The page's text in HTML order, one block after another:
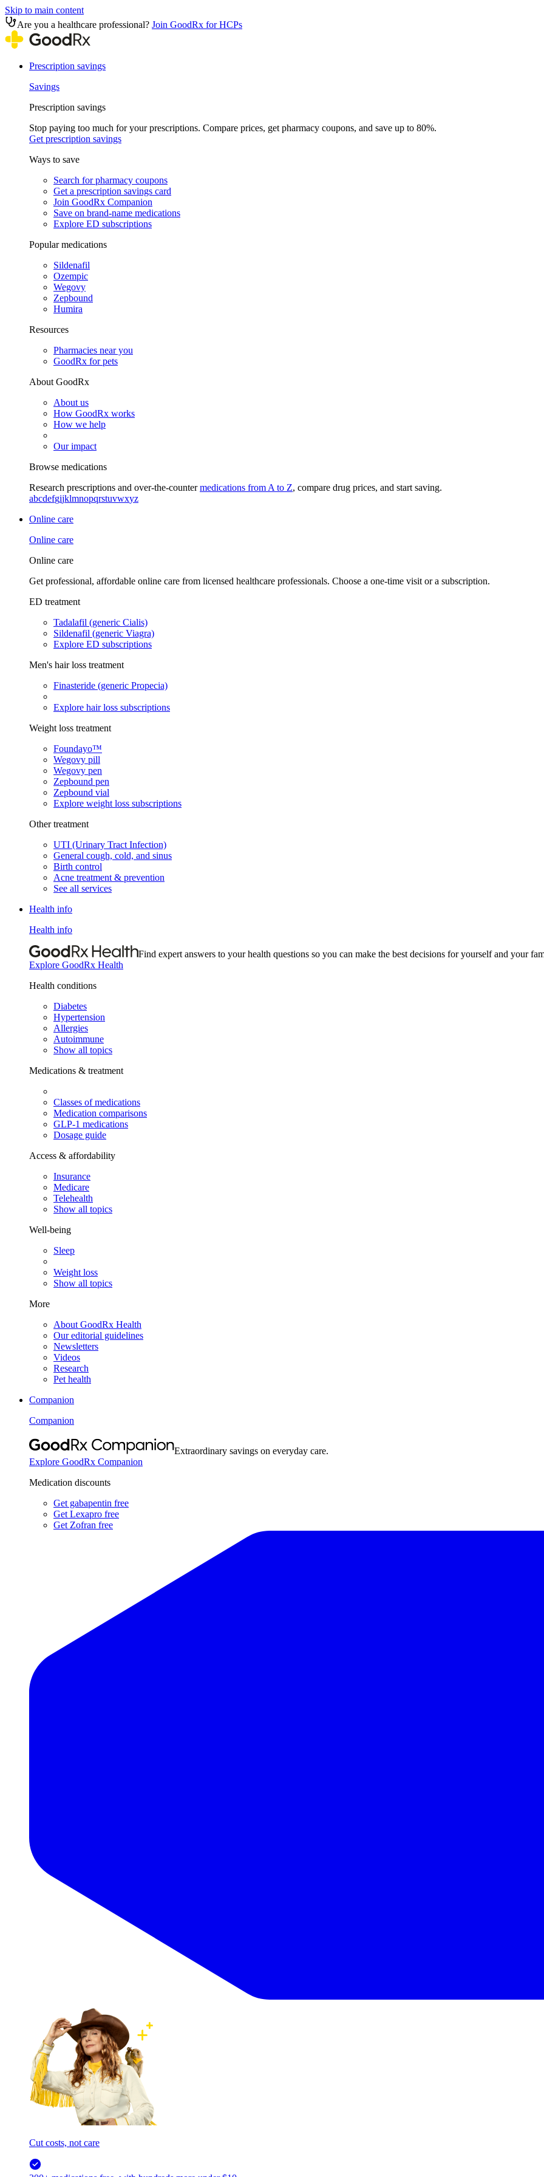
Skip to main content
Are you a healthcare professional? Join GoodRx for HCPs
Prescription savings
Savings
Prescription savings
Stop paying too much for your prescriptions. Compare prices, get pharmacy coupons, and save up to 80%.
Get prescription savings
Ways to save
Search for pharmacy coupons
Get a prescription savings card
Join GoodRx Companion
Save on brand-name medications
Explore ED subscriptions
Popular medications
Sildenafil
Ozempic
Wegovy
Zepbound
Humira
Resources
Pharmacies near you
GoodRx for pets
About GoodRx
About us
How GoodRx works
How we help
Our impact
Browse medications
Research prescriptions and over-the-countermedications from A to Z, compare drug prices, and start saving.
abcdefgijklmnopqrstuvwxyz
Online care
Online care
Online care
Get professional, affordable online care from licensed healthcare professionals. Choose a one-time visit or a subscription.
ED treatment
Tadalafil (generic Cialis)
Sildenafil (generic Viagra)
Explore ED subscriptions
Men's hair loss treatment
Finasteride (generic Propecia)
Explore hair loss subscriptions
Weight loss treatment
Foundayo™
Wegovy pill
Wegovy pen
Zepbound pen
Zepbound vial
Explore weight loss subscriptions
Other treatment
UTI (Urinary Tract Infection)
General cough, cold, and sinus
Birth control
Acne treatment & prevention
See all services
Health info
Health info
Find expert answers to your health questions so you can make the best decisions for yourself and your
Explore GoodRx Health
Health conditions
Diabetes
Hypertension
Allergies
Autoimmune
Show all topics
Medications & treatment
Classes of medications
Medication comparisons
GLP-1 medications
Dosage guide
Access & affordability
Insurance
Medicare
Telehealth
Show all topics
Well-being
Sleep
Weight loss
Show all topics
More
About GoodRx Health
Our editorial guidelines
Newsletters
Videos
Research
Pet health
Companion
Companion
Extraordinary savings on everyday care.
Explore GoodRx Companion
Medication discounts
Get gabapentin free
Get Lexapro free
Get Zofran free
Cut costs, not care